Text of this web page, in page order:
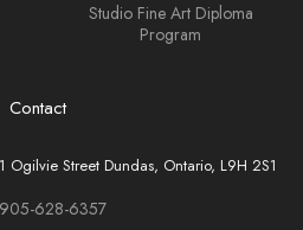
Studio Fine Art Diploma
Program
Contact
Ogilvie Street Dundas, Ontario, L9H 2S1
905-628-6357